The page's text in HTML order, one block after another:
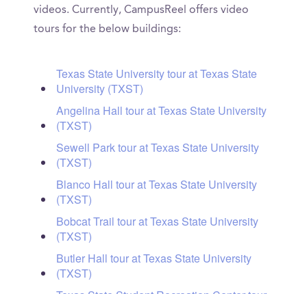
videos. Currently, CampusReel offers video
tours for the below buildings:
Texas State University tour at Texas State
University (TXST)
Angelina Hall tour at Texas State University
(TXST)
Sewell Park tour at Texas State University
(TXST)
Blanco Hall tour at Texas State University
(TXST)
Bobcat Trail tour at Texas State University
(TXST)
Butler Hall tour at Texas State University
(TXST)